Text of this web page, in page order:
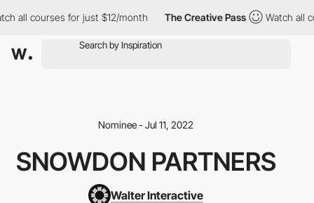
all courses for just $12/month The Creative Pass Watch all
Nominee - Jul 11, 2022
SNOWDON PARTNERS
Walter Interactive